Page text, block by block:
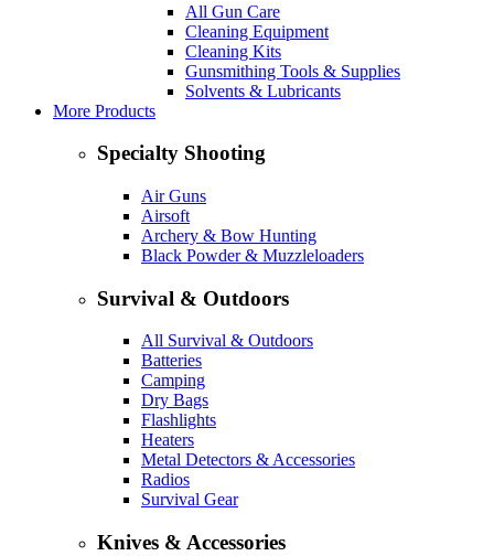
All Gun Care
Cleaning Equipment
Cleaning Kits
Gunsmithing Tools & Supplies
Solvents & Lubricants
More Products
Specialty Shooting
Air Guns
Airsoft
Archery & Bow Hunting
Black Powder & Muzzleloaders
Survival & Outdoors
All Survival & Outdoors
Batteries
Camping
Dry Bags
Flashlights
Heaters
Metal Detectors & Accessories
Radios
Survival Gear
Knives & Accessories